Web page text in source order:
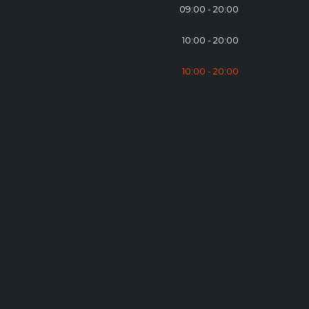
09:00 - 20:00
10:00 - 20:00
10:00 - 20:00